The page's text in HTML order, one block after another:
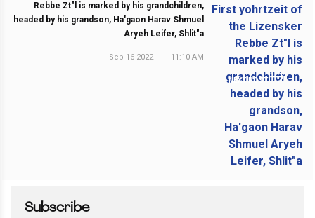
NEXT POST
Rebbe Zt"l is marked by his grandchildren,
headed by his grandson, Ha'gaon Harav Shmuel
Aryeh Leifer, Shlit"a
Sep 16 2022 11:10 AM
Subscribe